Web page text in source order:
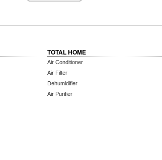
TOTAL HOME
Air Conditioner
Air Filter
Dehumidifier
Air Purifier